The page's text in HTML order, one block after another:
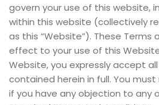
govern your use of this website,
within this website (collectively
as this “Website”). These Terms
effect to your use of this
Website, you expressly accept
contained herein in full. You
if you have any objection to any